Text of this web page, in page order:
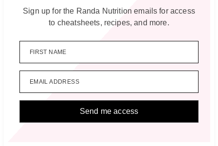
Sign up for the Randa Nutrition emails for access
to cheatsheets, recipes, and more.
FIRST NAME
EMAIL ADDRESS
Send me access